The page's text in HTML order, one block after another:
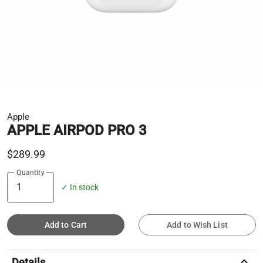
Apple
APPLE AIRPOD PRO 3
$289.99
Quantity
✓ In stock
Add to Cart Add to Wish List